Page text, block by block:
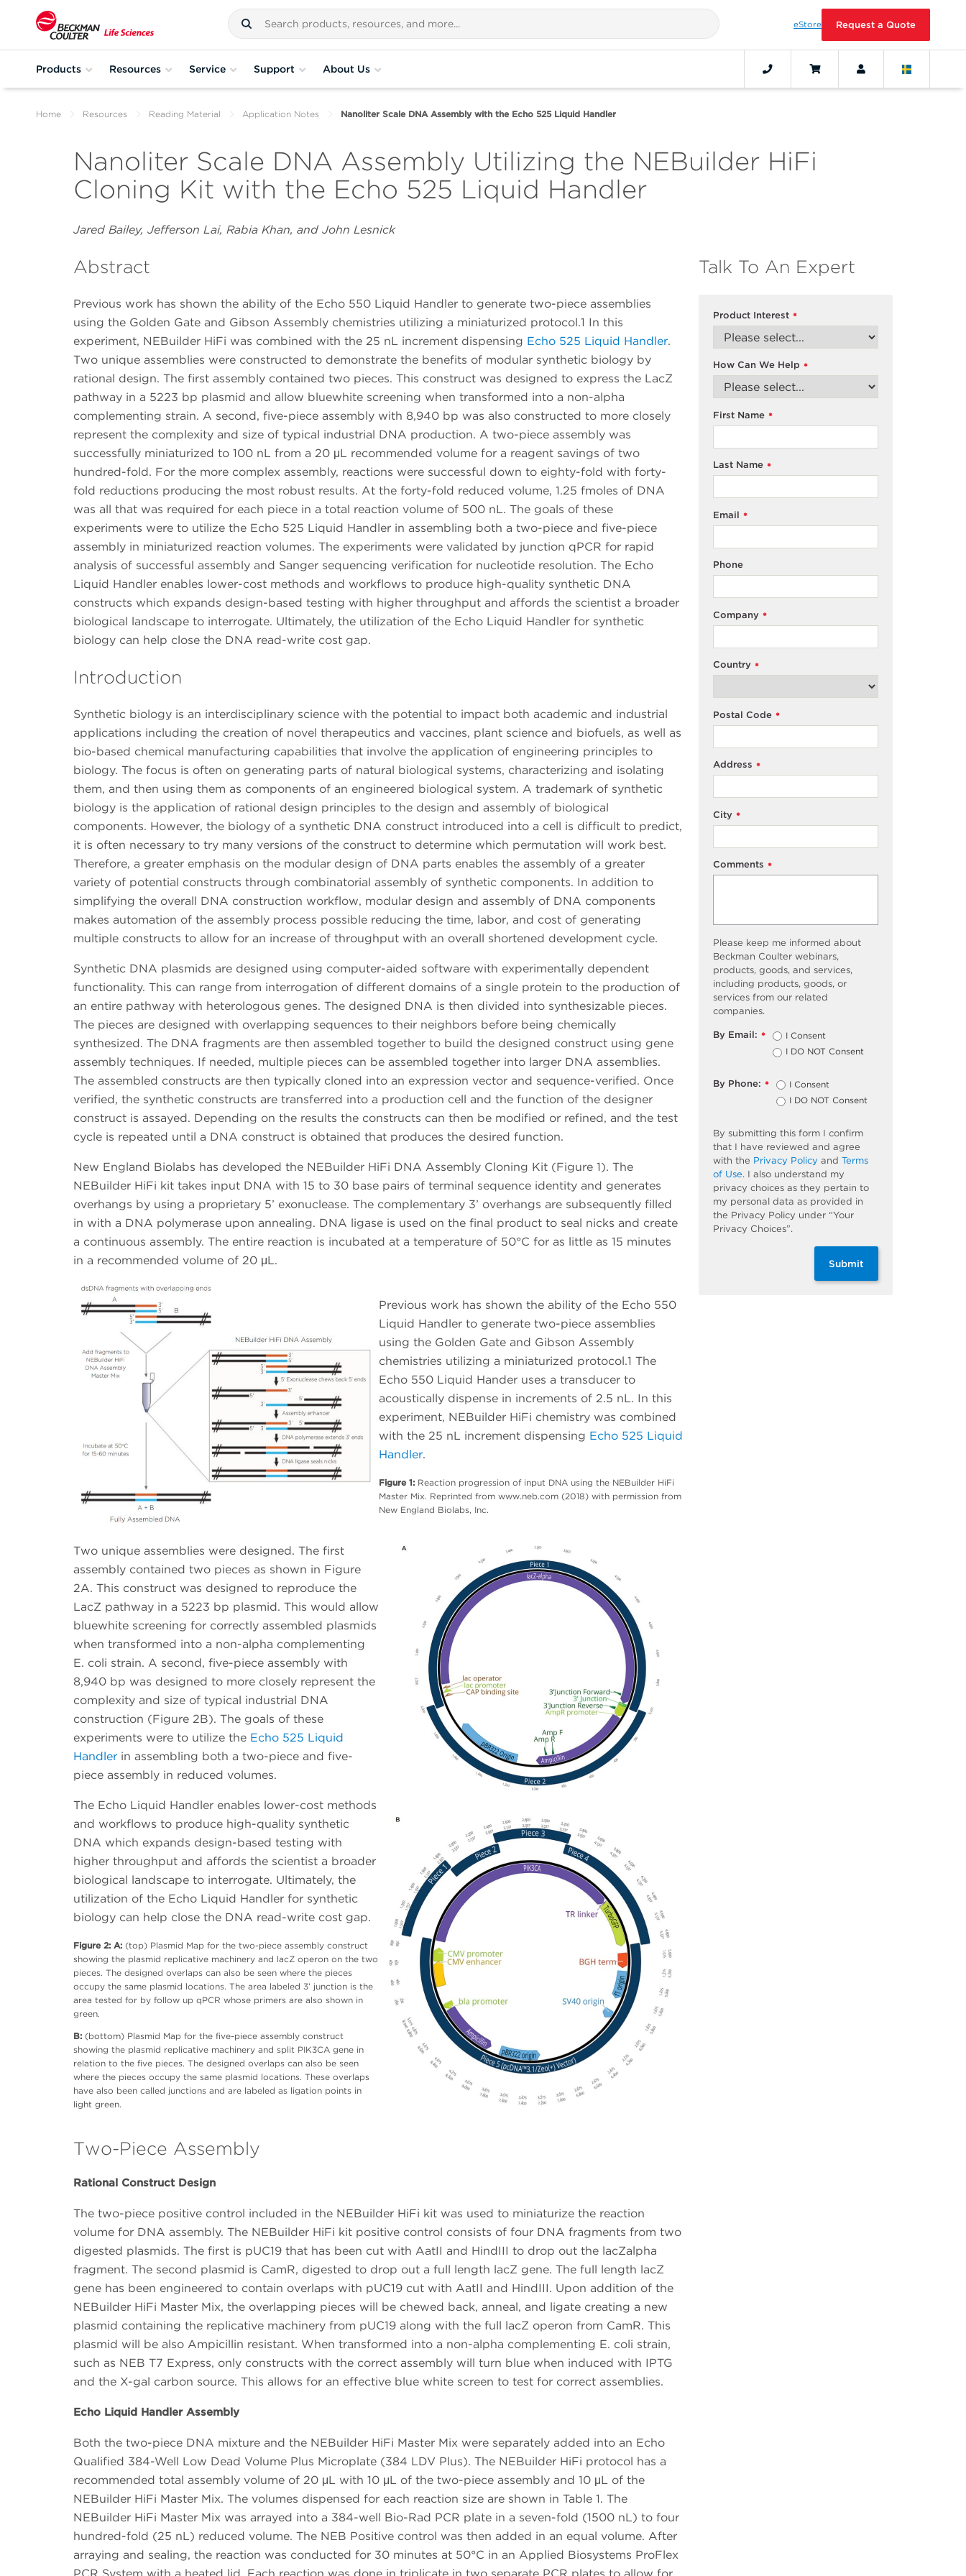
eStore Request a Quote
Products Resources Service Support About Us
Home Resources Reading Material Application Notes Nanoliter Scale DNA Assembly with the Echo 525 Liquid Handler
Nanoliter Scale DNA Assembly Utilizing the NEBuilder HiFi
Cloning Kit with the Echo 525 Liquid Handler
Jared Bailey, Jefferson Lai, Rabia Khan, and John Lesnick
Abstract
Previous work has shown the ability of the Echo 550 Liquid Handler to generate two-piece assemblies
using the Golden Gate and Gibson Assembly chemistries utilizing a miniaturized protocol.1 In this
experiment, NEBuilder HiFi was combined with the 25 nL increment dispensing Echo 525 Liquid Handler.
Two unique assemblies were constructed to demonstrate the benefits of modular synthetic biology by
rational design. The first assembly contained two pieces. This construct was designed to express the LacZ
pathway in a 5223 bp plasmid and allow bluewhite screening when transformed into a non-alpha
complementing strain. A second, five-piece assembly with 8,940 bp was also constructed to more closely
represent the complexity and size of typical industrial DNA production. A two-piece assembly was
successfully miniaturized to 100 nL from a 20 μL recommended volume for a reagent savings of two
hundred-fold. For the more complex assembly, reactions were successful down to eighty-fold with forty-
fold reductions producing the most robust results. At the forty-fold reduced volume, 1.25 fmoles of DNA
was all that was required for each piece in a total reaction volume of 500 nL. The goals of these
experiments were to utilize the Echo 525 Liquid Handler in assembling both a two-piece and five-piece
assembly in miniaturized reaction volumes. The experiments were validated by junction qPCR for rapid
analysis of successful assembly and Sanger sequencing verification for nucleotide resolution. The Echo
Liquid Handler enables lower-cost methods and workflows to produce high-quality synthetic DNA
constructs which expands design-based testing with higher throughput and affords the scientist a broader
biological landscape to interrogate. Ultimately, the utilization of the Echo Liquid Handler for synthetic
biology can help close the DNA read-write cost gap.
Introduction
Synthetic biology is an interdisciplinary science with the potential to impact both academic and industrial
applications including the creation of novel therapeutics and vaccines, plant science and biofuels, as well as
bio-based chemical manufacturing capabilities that involve the application of engineering principles to
biology. The focus is often on generating parts of natural biological systems, characterizing and isolating
them, and then using them as components of an engineered biological system. A trademark of synthetic
biology is the application of rational design principles to the design and assembly of biological
components. However, the biology of a synthetic DNA construct introduced into a cell is difficult to predict,
it is often necessary to try many versions of the construct to determine which permutation will work best.
Therefore, a greater emphasis on the modular design of DNA parts enables the assembly of a greater
variety of potential constructs through combinatorial assembly of synthetic components. In addition to
simplifying the overall DNA construction workflow, modular design and assembly of DNA components
makes automation of the assembly process possible reducing the time, labor, and cost of generating
multiple constructs to allow for an increase of throughput with an overall shortened development cycle.
Synthetic DNA plasmids are designed using computer-aided software with experimentally dependent
functionality. This can range from interrogation of different domains of a single protein to the production of
an entire pathway with heterologous genes. The designed DNA is then divided into synthesizable pieces.
The pieces are designed with overlapping sequences to their neighbors before being chemically
synthesized. The DNA fragments are then assembled together to build the designed construct using gene
assembly techniques. If needed, multiple pieces can be assembled together into larger DNA assemblies.
The assembled constructs are then typically cloned into an expression vector and sequence-verified. Once
verified, the synthetic constructs are transferred into a production cell and the function of the designer
construct is assayed. Depending on the results the constructs can then be modified or refined, and the test
cycle is repeated until a DNA construct is obtained that produces the desired function.
New England Biolabs has developed the NEBuilder HiFi DNA Assembly Cloning Kit (Figure 1). The
NEBuilder HiFi kit takes input DNA with 15 to 30 base pairs of terminal sequence identity and generates
overhangs by using a proprietary 5’ exonuclease. The complementary 3’ overhangs are subsequently filled
in with a DNA polymerase upon annealing. DNA ligase is used on the final product to seal nicks and create
a continuous assembly. The entire reaction is incubated at a temperature of 50°C for as little as 15 minutes
in a recommended volume of 20 μL.
Previous work has shown the ability of the Echo 550
Liquid Handler to generate two-piece assemblies
using the Golden Gate and Gibson Assembly
chemistries utilizing a miniaturized protocol.1 The
Echo 550 Liquid Hander uses a transducer to
acoustically dispense in increments of 2.5 nL. In this
experiment, NEBuilder HiFi chemistry was combined
with the 25 nL increment dispensing Echo 525 Liquid
Handler.
Figure 1: Reaction progression of input DNA using the NEBuilder HiFi
Master Mix. Reprinted from www.neb.com (2018) with permission from
New England Biolabs, Inc.
Two unique assemblies were designed. The first
assembly contained two pieces as shown in Figure
2A. This construct was designed to reproduce the
LacZ pathway in a 5223 bp plasmid. This would allow
bluewhite screening for correctly assembled plasmids
when transformed into a non-alpha complementing
E. coli strain. A second, five-piece assembly with
8,940 bp was designed to more closely represent the
complexity and size of typical industrial DNA
construction (Figure 2B). The goals of these
experiments were to utilize the Echo 525 Liquid
Handler in assembling both a two-piece and five-
piece assembly in reduced volumes.
The Echo Liquid Handler enables lower-cost methods
and workflows to produce high-quality synthetic
DNA which expands design-based testing with
higher throughput and affords the scientist a broader
biological landscape to interrogate. Ultimately, the
utilization of the Echo Liquid Handler for synthetic
biology can help close the DNA read-write cost gap.
Figure 2: A: (top) Plasmid Map for the two-piece assembly construct
showing the plasmid replicative machinery and lacZ operon on the two
pieces. The designed overlaps can also be seen where the pieces
occupy the same plasmid locations. The area labeled 3’ junction is the
area tested for by follow up qPCR whose primers are also shown in
green.
B: (bottom) Plasmid Map for the five-piece assembly construct
showing the plasmid replicative machinery and split PIK3CA gene in
relation to the five pieces. The designed overlaps can also be seen
where the pieces occupy the same plasmid locations. These overlaps
have also been called junctions and are labeled as ligation points in
light green.
Two-Piece Assembly
Rational Construct Design
The two-piece positive control included in the NEBuilder HiFi kit was used to miniaturize the reaction
volume for DNA assembly. The NEBuilder HiFi kit positive control consists of four DNA fragments from two
digested plasmids. The first is pUC19 that has been cut with AatII and HindIII to drop out the lacZalpha
fragment. The second plasmid is CamR, digested to drop out a full length lacZ gene. The full length lacZ
gene has been engineered to contain overlaps with pUC19 cut with AatII and HindIII. Upon addition of the
NEBuilder HiFi Master Mix, the overlapping pieces will be chewed back, anneal, and ligate creating a new
plasmid containing the replicative machinery from pUC19 along with the full lacZ operon from CamR. This
plasmid will be also Ampicillin resistant. When transformed into a non-alpha complementing E. coli strain,
such as NEB T7 Express, only constructs with the correct assembly will turn blue when induced with IPTG
and the X-gal carbon source. This allows for an effective blue white screen to test for correct assemblies.
Echo Liquid Handler Assembly
Both the two-piece DNA mixture and the NEBuilder HiFi Master Mix were separately added into an Echo
Qualified 384-Well Low Dead Volume Plus Microplate (384 LDV Plus). The NEBuilder HiFi protocol has a
recommended total assembly volume of 20 μL with 10 μL of the two-piece assembly and 10 μL of the
NEBuilder HiFi Master Mix. The volumes dispensed for each reaction size are shown in Table 1. The
NEBuilder HiFi Master Mix was arrayed into a 384-well Bio-Rad PCR plate in a seven-fold (1500 nL) to four
hundred-fold (25 nL) reduced volume. The NEB Positive control was then added in an equal volume. After
arraying and sealing, the reaction was conducted for 30 minutes at 50°C in an Applied Biosystems ProFlex
Talk To An Expert
*
Product Interest
*
How Can We Help
*
First Name
*
Last Name
*
Email
Phone
*
Company
*
Country
*
Postal Code
*
Address
*
City
*
Comments
Please keep me informed about
Beckman Coulter webinars,
products, goods, and services,
including products, goods, or
services from our related
companies.
*
By Email:
I Consent
I DO NOT Consent
*
By Phone:
I Consent
I DO NOT Consent
By submitting this form I confirm
that I have reviewed and agree
with the Privacy Policy and Terms
of Use. I also understand my
privacy choices as they pertain to
my personal data as provided in
the Privacy Policy under “Your
Privacy Choices”.
Submit